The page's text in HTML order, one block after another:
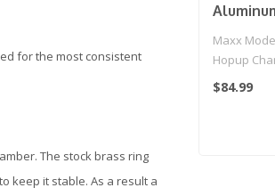
for the most consistent
The stock brass ring
keep it stable. As a result a
Series
(Model:
Maxx
Hopup
Series
$84.99